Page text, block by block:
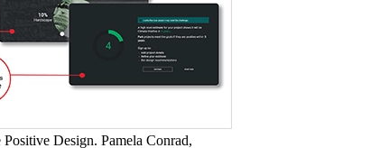
Design. Pamela Conrad,